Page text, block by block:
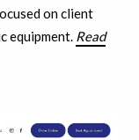
on client
equipment. Read